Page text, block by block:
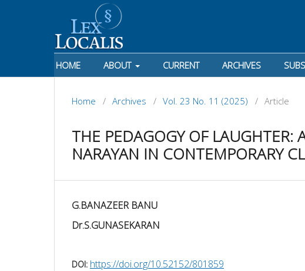
HOME ABOUT CURRENT ARCHIVES
Home / Archives / Vol. 23 No. 11 (2025) / Article
THE PEDAGOGY OF LAUGHTER:
NARAYAN IN CONTEMPORARY
G.BANAZEER BANU
Dr.S.GUNASEKARAN
DOI: https://doi.org/10.52152/801859